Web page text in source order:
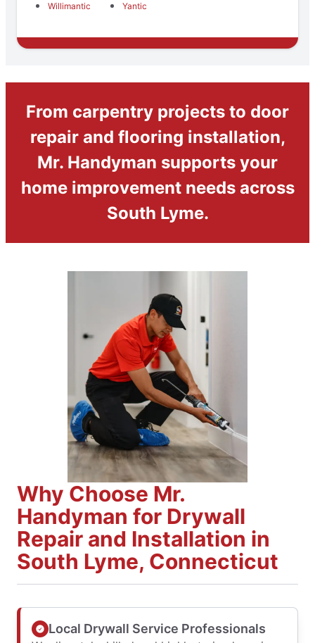
Willimantic
Yantic
From carpentry projects to door
repair and flooring installation,
Mr. Handyman supports your
home improvement needs across
South Lyme.
Why Choose Mr.
Handyman for Drywall
Repair and Installation in
South Lyme, Connecticut
Local Drywall Service Professionals